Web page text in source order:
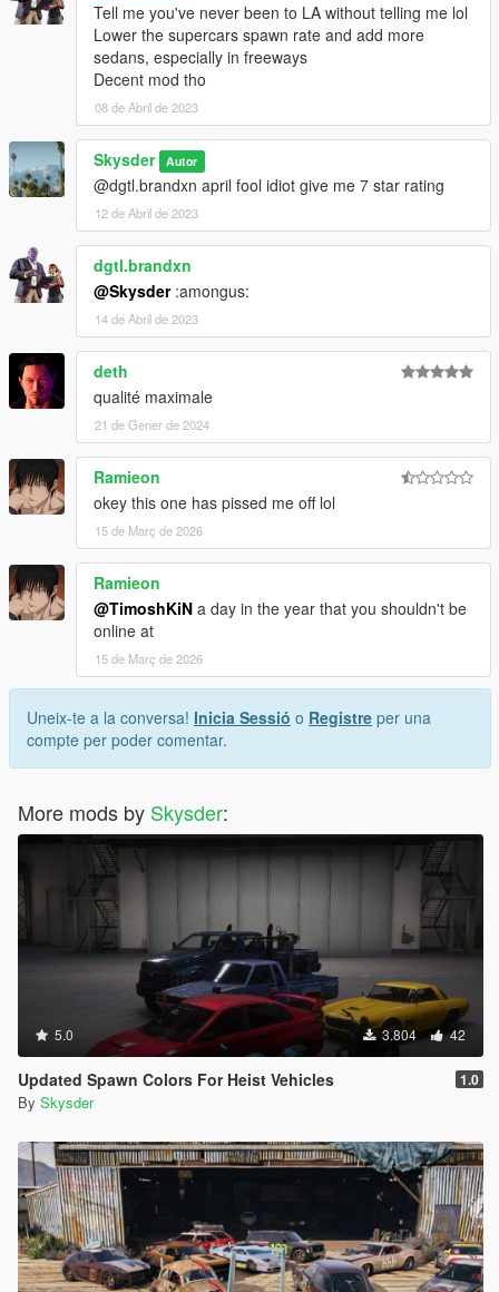
Tell me you've never been to LA without telling me lol
Lower the supercars spawn rate and add more
sedans, especially in freeways
Decent mod tho
08 de Abril de 2023
Skysder Autor
@dgtl.brandxn april fool idiot give me 7 star rating
12 de Abril de 2023
dgtl.brandxn
@Skysder:amongus:
14 de Abril de 2023
deth
qualité maximale
21 de Gener de 2024
Ramieon
okey this one has pissed me off lol
15 de Març de 2026
Ramieon
@TimoshKiN a day in the year that you shouldn't be
online at
15 de Març de 2026
Uneix-te a la conversa! Inicia Sessió o Registre per una
compte per poder comentar.
More mods by Skysder:
5.0 3.804 42
Updated Spawn Colors For Heist Vehicles 1.0
By Skysder